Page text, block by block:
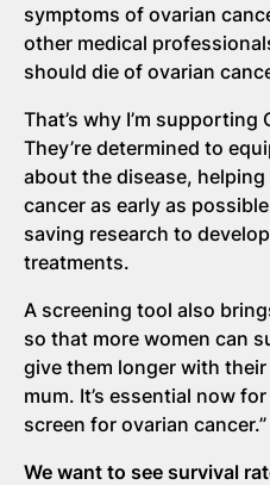
symptoms of ovarian
other medical
should die of ovarian
That’s why I’m
They’re determined to
about the disease,
cancer as early as
saving research to
treatments.
A screening tool also
so that more women can
give them longer with
mum. It’s essential now
screen for ovarian cancer.”
We want to see survival